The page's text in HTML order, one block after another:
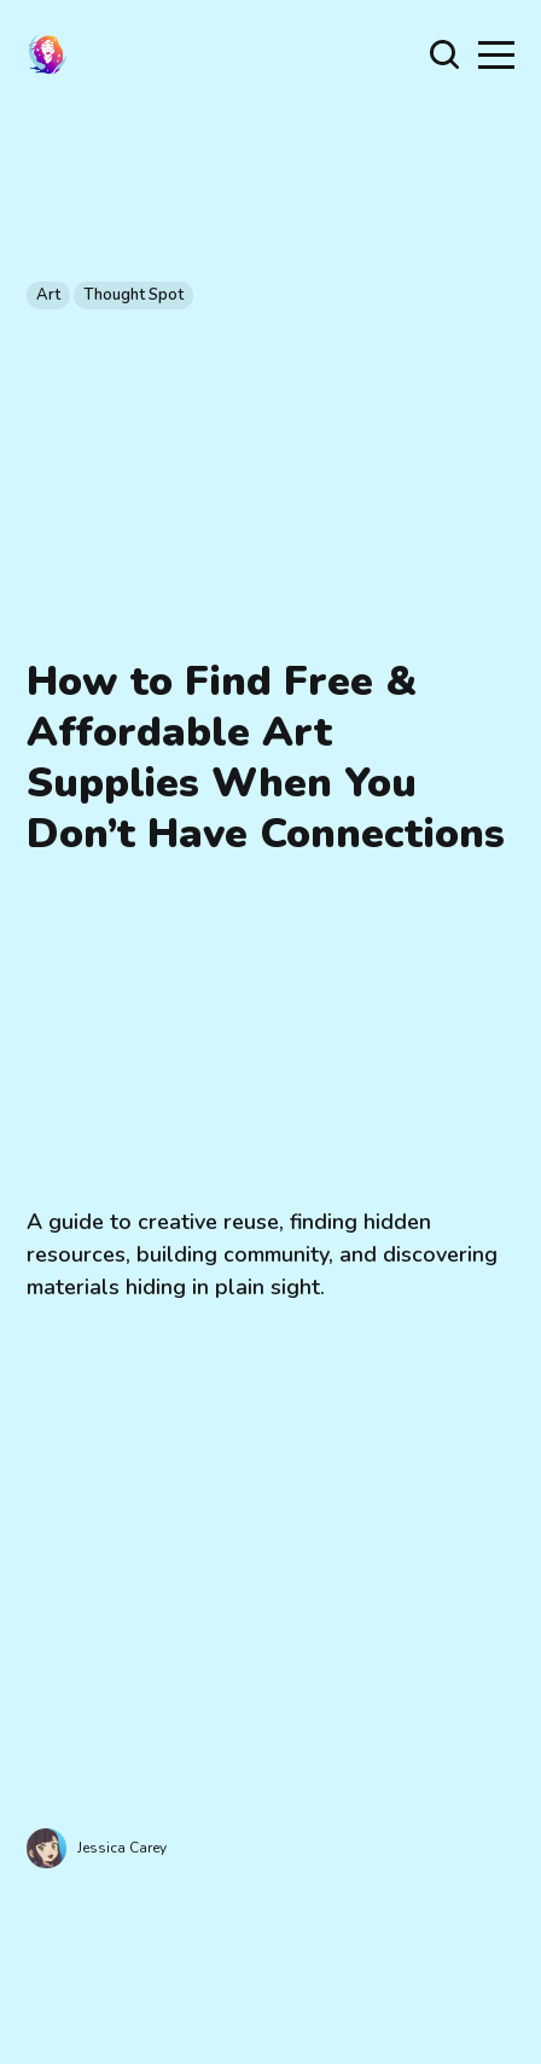
Art Thought Spot
How to Find Free &
Affordable Art
Supplies When You
Don’t Have Connections
A guide to creative reuse, finding hidden
resources, building community, and discovering
materials hiding in plain sight.
Jessica Carey